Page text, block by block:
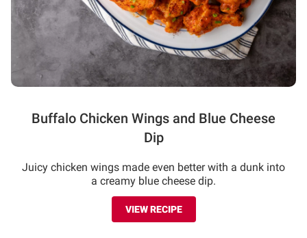
Buffalo Chicken Wings and Blue Cheese
Dip
Juicy chicken wings made even better with a dunk into
a creamy blue cheese dip.
VIEW RECIPE